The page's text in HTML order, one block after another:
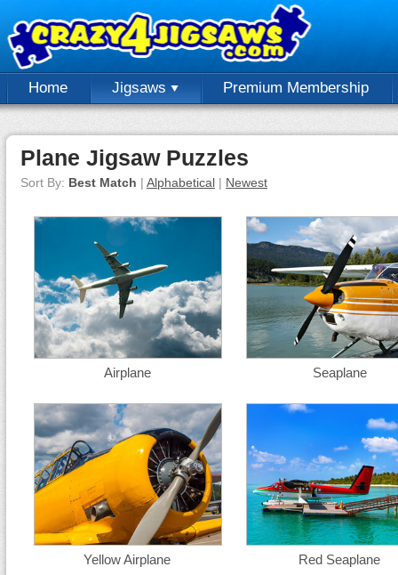
Home Jigsaws Premium Membership
Plane Jigsaw Puzzles
Sort By: Best Match | Alphabetical | Newest
Airplane Seaplane
Yellow Airplane Red Seaplane